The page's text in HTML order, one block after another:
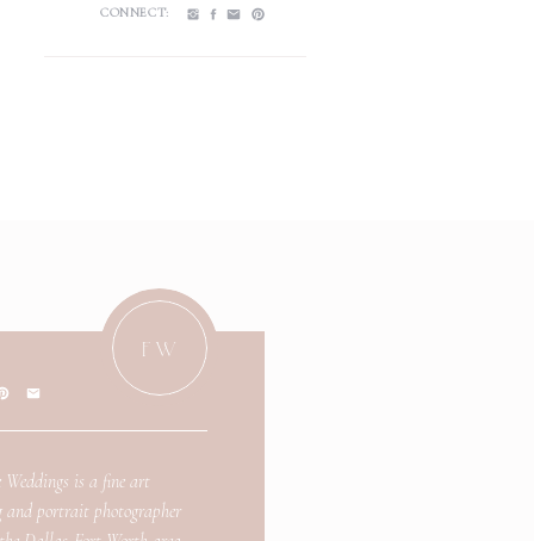
CONNECT:
Weddings is a fine art
and portrait photographer
FW